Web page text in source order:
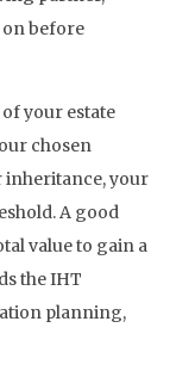
on before
of your estate
chosen
inheritance, your
A good
value to gain a
the IHT
planning,